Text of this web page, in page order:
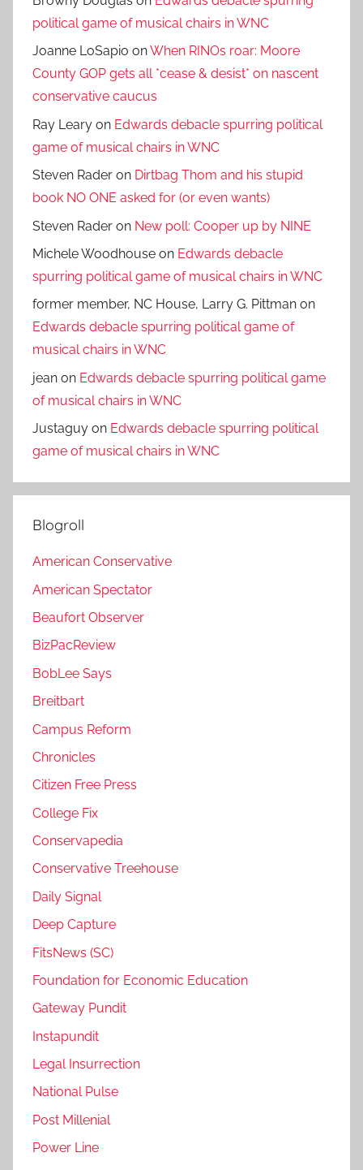
political game of musical chairs in WNC
Joanne LoSapio onWhen RINOs roar: Moore
County GOP gets all *cease & desist* on nascent
conservative caucus
Ray Leary on Edwards debacle spurring political
game of musical chairs in WNC
Steven Rader on Dirtbag Thom and his stupid
book NO ONE asked for (or even wants)
Steven Rader on New poll: Cooper up by NINE
Michele Woodhouse on Edwards debacle
spurring political game of musical chairs in WNC
former member, NC House, Larry G. Pittman on
Edwards debacle spurring political game of
musical chairs in WNC
jean on Edwards debacle spurring political game
of musical chairs in WNC
Justaguy on Edwards debacle spurring political
game of musical chairs in WNC
Blogroll
American Conservative
American Spectator
Beaufort Observer
BizPacReview
BobLee Says
Breitbart
Campus Reform
Chronicles
Citizen Free Press
College Fix
Conservapedia
Conservative Treehouse
Daily Signal
Deep Capture
FitsNews (SC)
Foundation for Economic Education
Gateway Pundit
Instapundit
Legal Insurrection
National Pulse
Post Millenial
Power Line